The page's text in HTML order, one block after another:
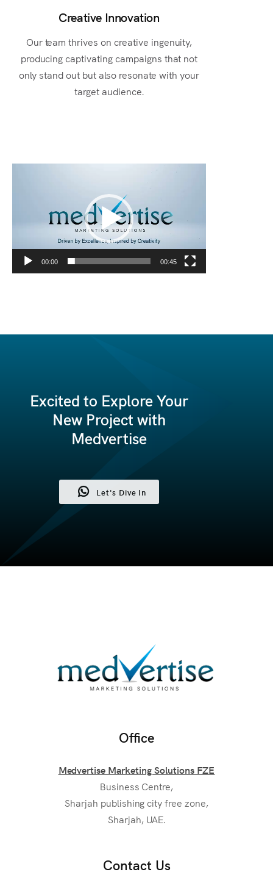
Creative Innovation
Our team thrives on creative ingenuity,
producing captivating campaigns that not
only stand out but also resonate with your
target audience.
00:00 00:45
Excited to Explore Your
New Project with
Medvertise
Let's Dive In
Office
Medvertise Marketing Solutions FZE
Business Centre,
Sharjah publishing city free zone,
Sharjah, UAE.
Contact Us